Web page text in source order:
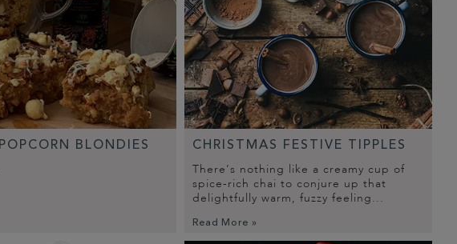
BLONDIES CHRISTMAS FESTIVE TIPPLES
There’s nothing like a creamy cup of
spice-rich chai to conjure up that
delightfully warm, fuzzy feeling...
Read More »